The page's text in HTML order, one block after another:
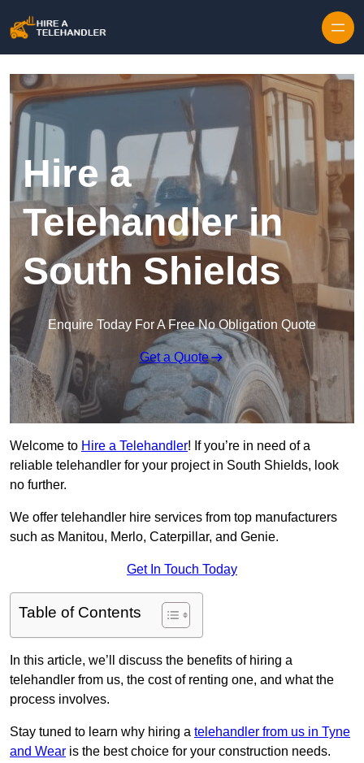
Hire a
Telehandler in
South Shields
Enquire Today For A Free No Obligation Quote
Get a Quote
Welcome to Hire a Telehandler! If you’re in need of a
reliable telehandler for your project in South Shields, look
no further.
We offer telehandler hire services from top manufacturers
such as Manitou, Merlo, Caterpillar, and Genie.
Get In Touch Today
Table of Contents
In this article, we’ll discuss the benefits of hiring a
telehandler from us, the cost of renting one, and what the
process involves.
Stay tuned to learn why hiring a telehandler from us in Tyne
and Wear is the best choice for your construction needs.